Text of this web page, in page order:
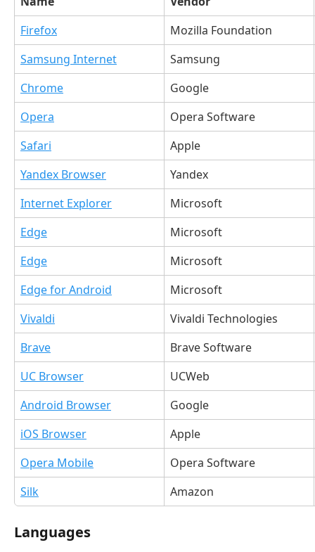
Firefox
Mozilla Foundation
Samsung Internet
Samsung
Chrome
Google
Opera
Opera Software
Safari
Apple
Yandex Browser
Yandex
Internet Explorer
Microsoft
Edge
Microsoft
Edge
Microsoft
Edge for Android
Microsoft
Vivaldi
Vivaldi Technologies
Brave
Brave Software
UC Browser
UCWeb
Android Browser
Google
iOS Browser
Apple
Opera Mobile
Opera Software
Silk
Amazon
Languages